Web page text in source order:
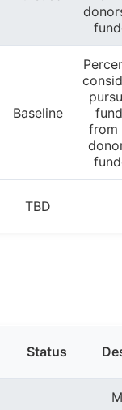
Baseline
from
TBD
Status